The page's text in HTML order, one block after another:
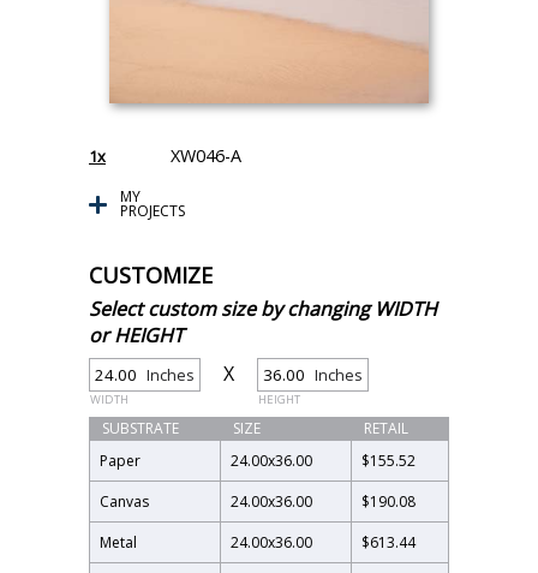
1x XW046-A
MY
PROJECTS
CUSTOMIZE
Select custom size by changing WIDTH
or HEIGHT
Inches
WIDTH
X Inches
HEIGHT
SUBSTRATE SIZE
RETAIL
Paper
24.00x36.00
$155.52
Canvas
24.00x36.00
$190.08
Metal
24.00x36.00
$613.44